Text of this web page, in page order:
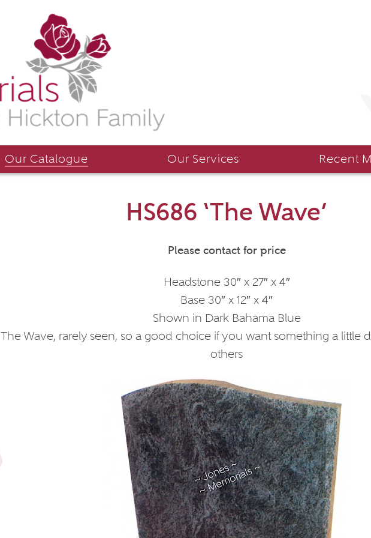
Our Catalogue Our Services Recent
HS686 ‘The Wave’
Please contact for price
Headstone 30″ x 27″ x 4″
Base 30″ x 12″ x 4″
Shown in Dark Bahama Blue
The Wave, rarely seen, so a good choice if you want something a little
others